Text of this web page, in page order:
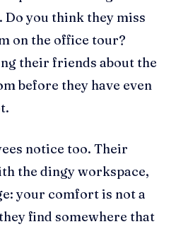
you think they miss
on the office tour?
their friends about the
before they have even
notice too. Their
the dingy workspace,
your comfort is not a
find somewhere that